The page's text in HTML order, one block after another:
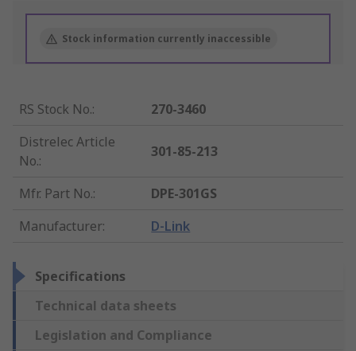
Stock information currently inaccessible
RS Stock No.:
270-3460
Distrelec Article
No.:
301-85-213
Mfr. Part No.:
DPE-301GS
Manufacturer: D-Link
Specifications
Technical data sheets
Legislation and Compliance